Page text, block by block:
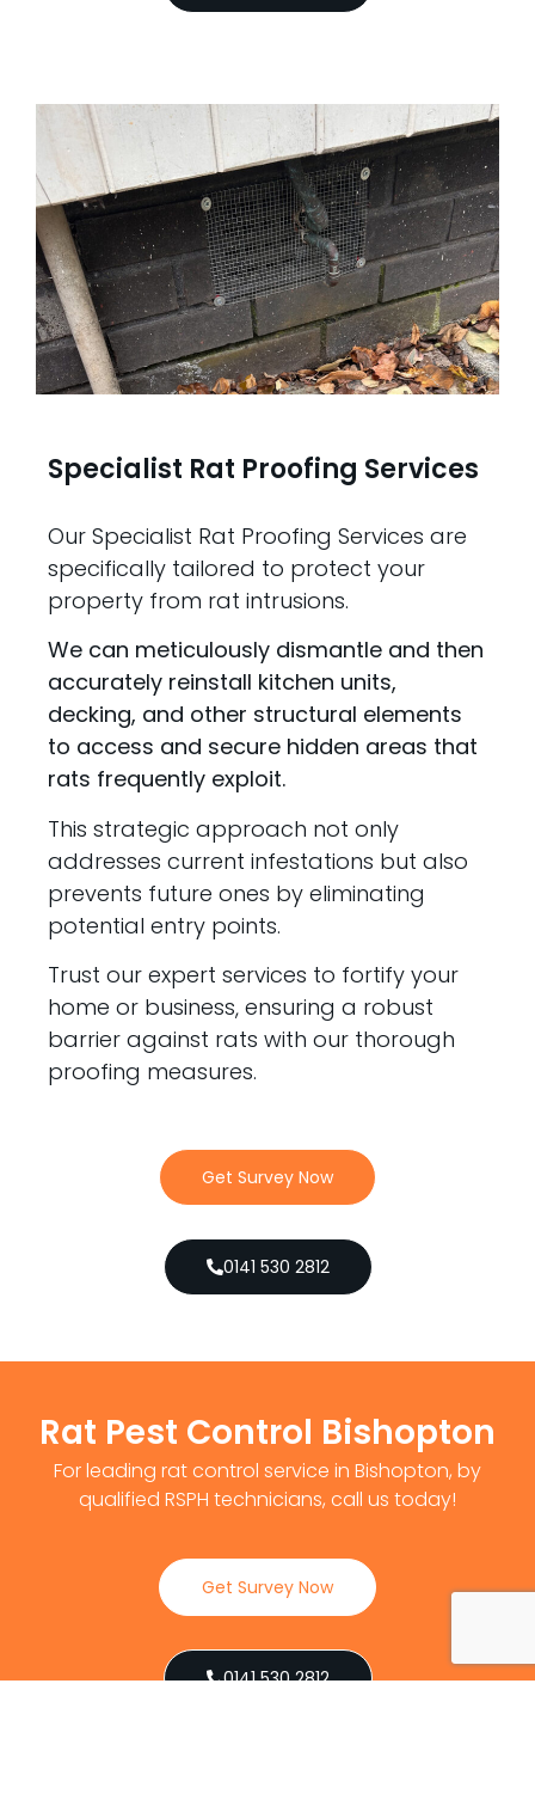
Specialist Rat Proofing Services
Our Specialist Rat Proofing Services are
specifically tailored to protect your
property from rat intrusions.
We can meticulously dismantle and then
accurately reinstall kitchen units,
decking, and other structural elements
to access and secure hidden areas that
rats frequently exploit.
This strategic approach not only
addresses current infestations but also
prevents future ones by eliminating
potential entry points.
Trust our expert services to fortify your
home or business, ensuring a robust
barrier against rats with our thorough
proofing measures.
Get Survey Now
0141 530 2812
Rat Pest Control Bishopton
For leading rat control service in Bishopton, by
qualified RSPH technicians, call us today!
Get Survey Now
0141 530 2812